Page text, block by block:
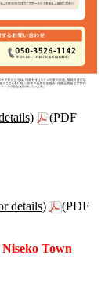
(PDF
details)
(PDF
Town